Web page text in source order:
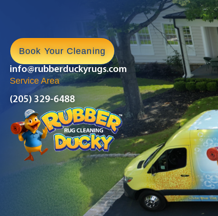
Book Your Cleaning
info@rubberduckyrugs.com
Service Area
(205) 329-6488